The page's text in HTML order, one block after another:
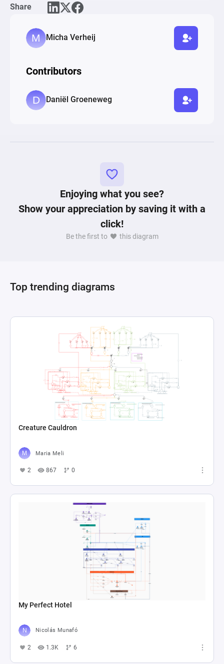
Share
Micha Verheij
Contributors
Daniël Groeneweg
Enjoying what you see?
Show your appreciation by saving it with a
click!
Be the first to this diagram
Top trending diagrams
Creature Cauldron
Maria Meli
2 867 0
My Perfect Hotel
Nicolás Munafó
2 1.3K 6